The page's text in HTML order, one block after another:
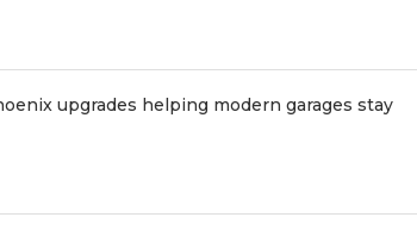
upgrades helping modern garages stay